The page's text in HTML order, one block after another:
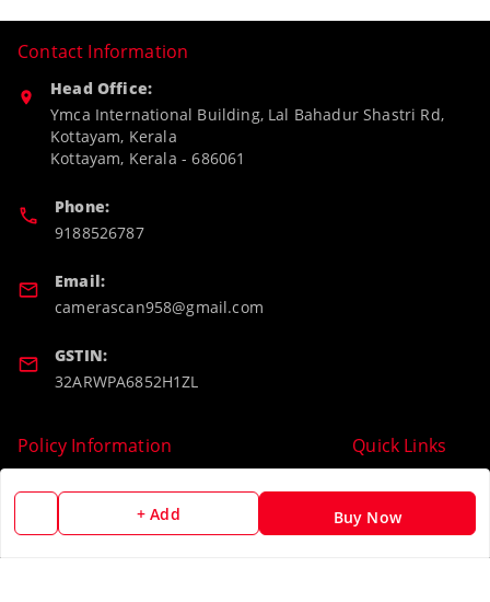
+ Add Buy Now
Contact Information
Head Office:
Ymca International Building, Lal Bahadur Shastri Rd,
Kottayam, Kerala
Kottayam, Kerala -686061
Phone:
9188526787
Email:
camerascan958@gmail.com
GSTIN:
32ARWPA6852H1ZL
Policy Information
Privacy Policy
Quick Links
My Account